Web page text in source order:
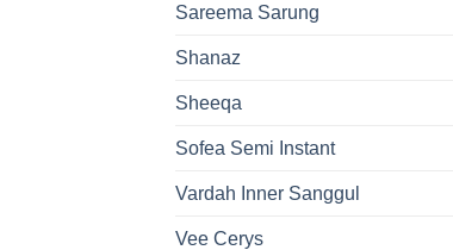
Sareema Sarung
Shanaz
Sheeqa
Sofea Semi Instant
Vardah Inner Sanggul
Vee Cerys